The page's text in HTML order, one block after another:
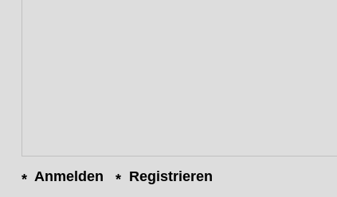
Anmelden Registrieren